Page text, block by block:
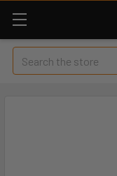
Search